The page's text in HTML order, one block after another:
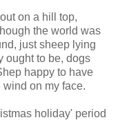
on a hill top,
the world was
just sheep lying
ought to be, dogs
happy to have
on my face.
holiday' period